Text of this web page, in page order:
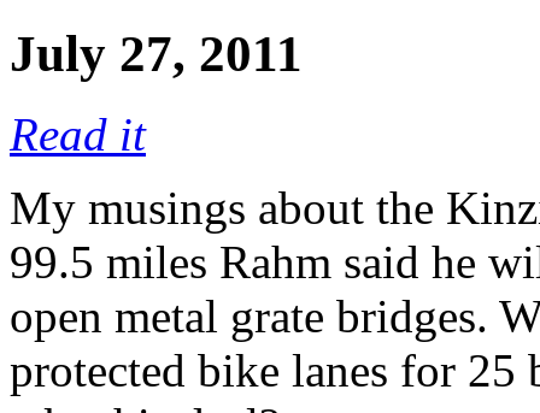
July 27, 2011
Read it
My musings about the
99.5 miles Rahm said he
open metal grate bridges.
protected bike lanes for